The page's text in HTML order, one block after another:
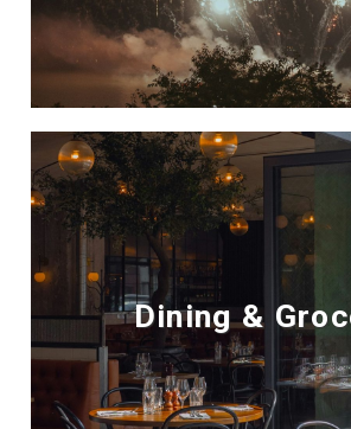
Dining &